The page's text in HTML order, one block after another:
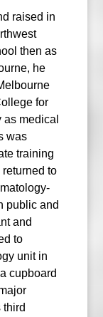
raised in
then as
he
for
medical
was
training
to
public and
and
to
unit in
cupboard
third